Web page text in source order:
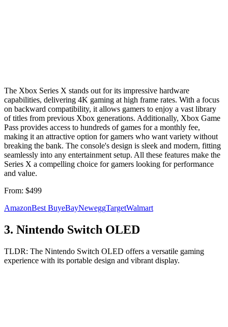
The Xbox Series X stands out for its impressive hardware
capabilities, delivering 4K gaming at high frame rates. With a focus
on backward compatibility, it allows gamers to enjoy a vast library
of titles from previous Xbox generations. Additionally, Xbox Game
Pass provides access to hundreds of games for a monthly fee,
making it an attractive option for gamers who want variety without
breaking the bank. The console's design is sleek and modern, fitting
seamlessly into any entertainment setup. All these features make the
Series X a compelling choice for gamers looking for performance
and value.
From: $499
AmazonBest BuyeBayNeweggTargetWalmart
3. Nintendo Switch OLED
TLDR: The Nintendo Switch OLED offers a versatile gaming
experience with its portable design and vibrant display.